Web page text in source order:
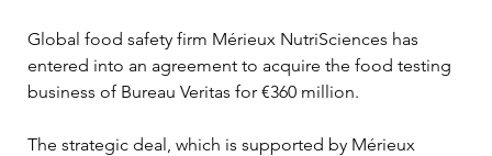
Global food safety firm Mérieux NutriSciences has
entered into an agreement to acquire the food testing
business of Bureau Veritas for €360 million.
The strategic deal, which is supported by Mérieux